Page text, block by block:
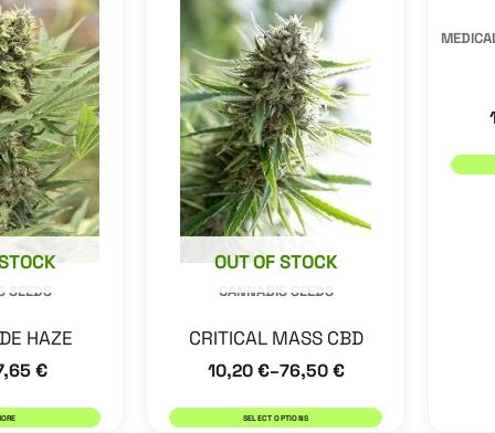
SEEDS
HAZE
€
CANNABIS SEEDS
OUT OF STOCK
CRITICAL MASS CBD
10,20€–76,50€
SELECT OPTIONS
options